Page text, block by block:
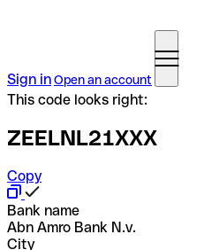
Sign inOpen an account
This code looks right:
ZEELNL21XXX
Copy
Bank name
Abn Amro Bank N.v.
City